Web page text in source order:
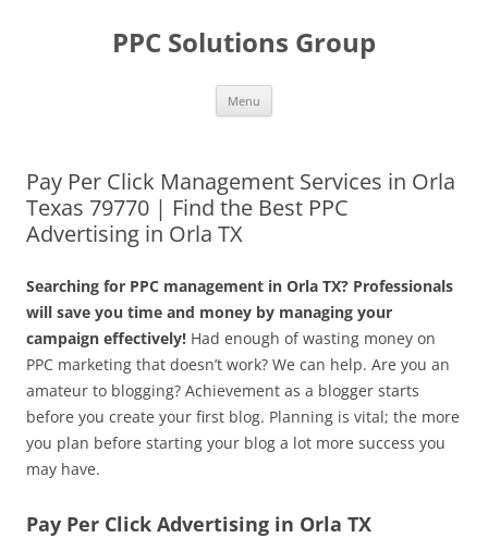
PPC Solutions Group
Menu
Pay Per Click Management Services in Orla
Texas 79770 | Find the Best PPC
Advertising in Orla TX
Searching for PPC management in Orla TX? Professionals
will save you time and money by managing your
campaign effectively! Had enough of wasting money on
PPC marketing that doesn’t work? We can help. Are you an
amateur to blogging? Achievement as a blogger starts
before you create your first blog. Planning is vital; the more
you plan before starting your blog a lot more success you
may have.
Pay Per Click Advertising in Orla TX